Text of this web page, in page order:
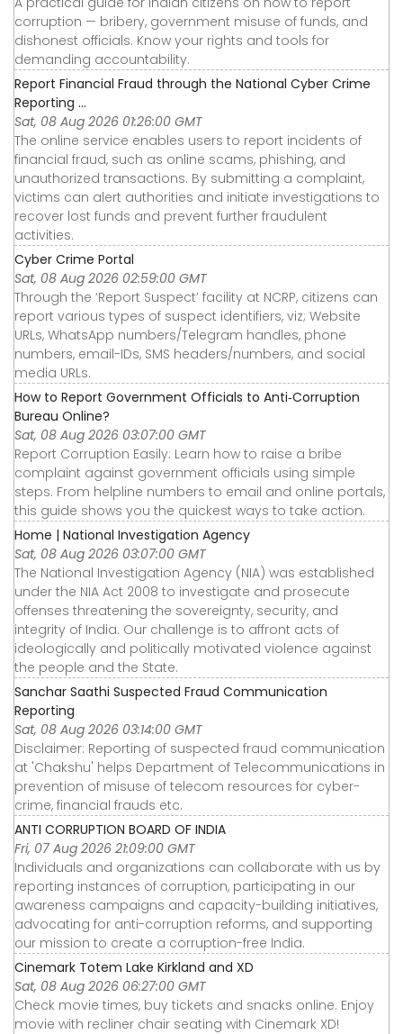
corruption — bribery, government misuse of funds, and
dishonest officials. Know your rights and tools for
demanding accountability.
Report Financial Fraud through the National Cyber Crime
Reporting ...
Sat, 08 Aug 2026 01:26:00 GMT
The online service enables users to report incidents of
financial fraud, such as online scams, phishing, and
unauthorized transactions. By submitting a complaint,
victims can alert authorities and initiate investigations to
recover lost funds and prevent further fraudulent
activities.
Cyber Crime Portal
Sat, 08 Aug 2026 02:59:00 GMT
Through the ‘Report Suspect’ facility at NCRP, citizens can
report various types of suspect identifiers, viz; Website
URLs, WhatsApp numbers/Telegram handles, phone
numbers, email-IDs, SMS headers/numbers, and social
media URLs.
How to Report Government Officials to Anti‑Corruption
Bureau Online?
Sat, 08 Aug 2026 03:07:00 GMT
Report Corruption Easily: Learn how to raise a bribe
complaint against government officials using simple
steps. From helpline numbers to email and online portals,
this guide shows you the quickest ways to take action.
Home | National Investigation Agency
Sat, 08 Aug 2026 03:07:00 GMT
The National Investigation Agency (NIA) was established
under the NIA Act 2008 to investigate and prosecute
offenses threatening the sovereignty, security, and
integrity of India. Our challenge is to affront acts of
ideologically and politically motivated violence against
the people and the State.
Sanchar Saathi Suspected Fraud Communication
Reporting
Sat, 08 Aug 2026 03:14:00 GMT
Disclaimer: Reporting of suspected fraud communication
at 'Chakshu' helps Department of Telecommunications in
prevention of misuse of telecom resources for cyber-
crime, financial frauds etc.
ANTI CORRUPTION BOARD OF INDIA
Fri, 07 Aug 2026 21:09:00 GMT
Individuals and organizations can collaborate with us by
reporting instances of corruption, participating in our
awareness campaigns and capacity-building initiatives,
advocating for anti-corruption reforms, and supporting
our mission to create a corruption-free India.
Cinemark Totem Lake Kirkland and XD
Sat, 08 Aug 2026 06:27:00 GMT
Check movie times, buy tickets and snacks online. Enjoy
movie with recliner chair seating with Cinemark XD!